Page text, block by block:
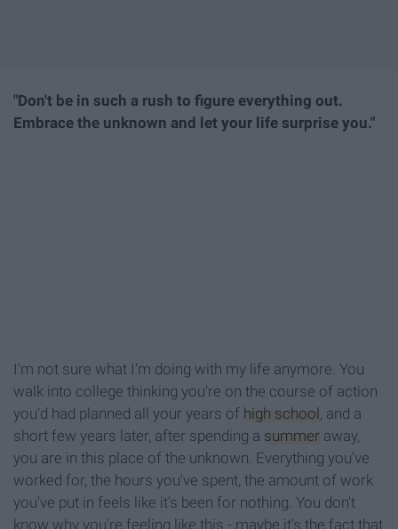
"Don't be in such a rush to figure everything out.
Embrace the unknown and let your life surprise you."
I'm not sure what I'm doing with my life anymore. You
walk into college thinking you're on the course of action
you'd had planned all your years of high school , and a
short few years later, after spending a summer away,
you are in this place of the unknown. Everything you've
worked for, the hours you've spent, the amount of work
you've put in feels like it's been for nothing. You don't
know why you're feeling like this - maybe it's the fact that